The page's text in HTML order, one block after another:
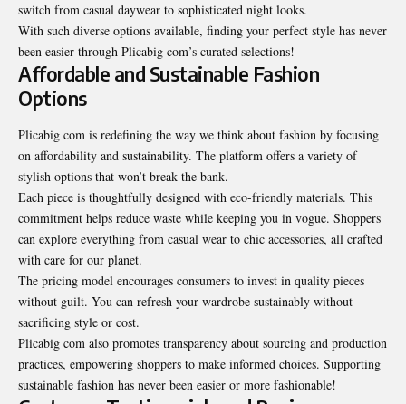
switch from casual daywear to sophisticated night looks.
With such diverse options available, finding your perfect style has never
been easier through Plicabig com’s curated selections!
Affordable and Sustainable Fashion
Options
Plicabig com is redefining the way we think about fashion by focusing
on affordability and sustainability. The platform offers a variety of
stylish options that won’t break the bank.
Each piece is thoughtfully designed with eco-friendly materials. This
commitment helps reduce waste while keeping you in vogue. Shoppers
can explore everything from casual wear to chic accessories, all crafted
with care for our planet.
The pricing model encourages consumers to invest in quality pieces
without guilt. You can refresh your wardrobe sustainably without
sacrificing style or cost.
Plicabig com also promotes transparency about sourcing and production
practices, empowering shoppers to make informed choices. Supporting
sustainable fashion has never been easier or more fashionable!